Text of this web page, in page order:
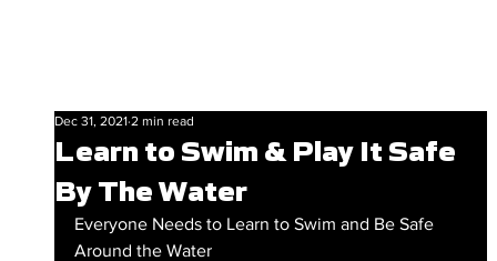
Learn to Swim & Play It Safe
By The Water
Dec 31, 2021 2 min read
Everyone Needs to Learn to Swim and Be Safe
Around the Water